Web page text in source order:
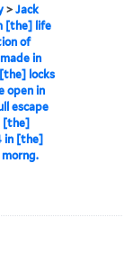
>Jack
[the] life
of
in
locks
open in
escape
[the]
in [the]